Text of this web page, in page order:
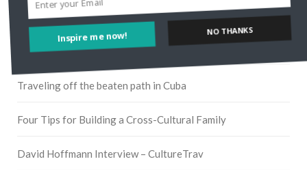
RECENT POSTS
Traveling off the beaten path in Cuba
Four Tips for Building a Cross-Cultural Family
David Hoffmann Interview – CultureTrav
Inspire me now! NO THANKS